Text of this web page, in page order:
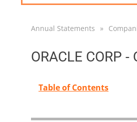
Annual Statements »
ORACLE CORP
Table of Contents